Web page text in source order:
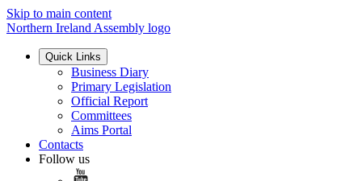
Skip to main content
Northern Ireland Assembly logo
Quick Links
Business Diary
Primary Legislation
Official Report
Committees
Aims Portal
Contacts
Follow us